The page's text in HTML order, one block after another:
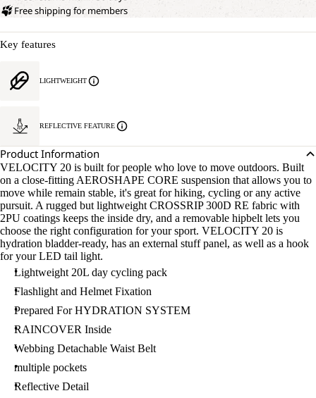
Free shipping for members
Key features
LIGHTWEIGHT
REFLECTIVE FEATURE
Product Information
VELOCITY 20 is built for people who love to move outdoors. Built
on a close-fitting AEROSHAPE CORE suspension that allows you to
move while remain stable, it's great for hiking, cycling or any active
pursuit. A rugged but lightweight CROSSRIP 300D RE fabric with
2PU coatings keeps the inside dry, and a removable hipbelt lets you
choose the right configuration for your sport. VELOCITY 20 is
hydration bladder-ready, has an external stuff panel, as well as a hook
for your LED tail light.
Lightweight 20L day cycling pack
Flashlight and Helmet Fixation
Prepared For HYDRATION SYSTEM
RAINCOVER Inside
Webbing Detachable Waist Belt
multiple pockets
Reflective Detail